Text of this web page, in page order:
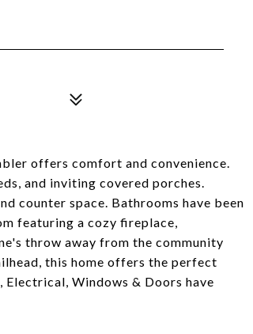
offers comfort and convenience.
and inviting covered porches.
counter space. Bathrooms have been
featuring a cozy fireplace,
throw away from the community
this home offers the perfect
Windows & Doors have